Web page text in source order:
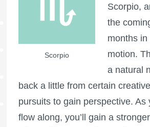
Scorpio
Scorpio,
the
months
motion.
a natural
back a little from certain
pursuits to gain perspective. As
flow along, you’ll gain a